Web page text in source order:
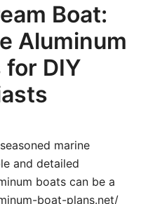
Boat:
Aluminum
for DIY
marine
and detailed
boats can be a
boat-plans.net/